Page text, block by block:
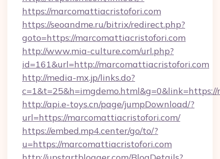
https://marcomattiacristofori.com
https://seoandme.ru/bitrix/redirect.php?
goto=https://marcomattiacristofori.com
http://www.mia-culture.com/url.php?
id=161&url=http://marcomattiacristofori.com
http://media-mx.jp/links.do?
http://api.e-toys.cn/page/jumpDownload/?
url=https://marcomattiacristofori.com/
https://embed.mp4.center/go/to/?
u=https://marcomattiacristofori.com